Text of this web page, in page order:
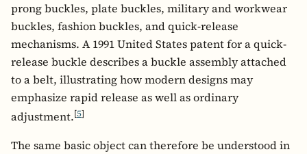
prong buckles, plate buckles, military and workwear
buckles, fashion buckles, and quick-release
mechanisms. A 1991 United States patent for a quick-
release buckle describes a buckle assembly attached
to a belt, illustrating how modern designs may
emphasize rapid release as well as ordinary
adjustment.[5]
The same basic object can therefore be understood in